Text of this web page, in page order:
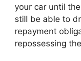
your car until
still be able to
repayment
repossessing